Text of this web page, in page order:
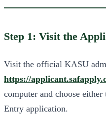
Step 1: Visit the
Visit the official KASU
https://
computer and choose
Entry application.